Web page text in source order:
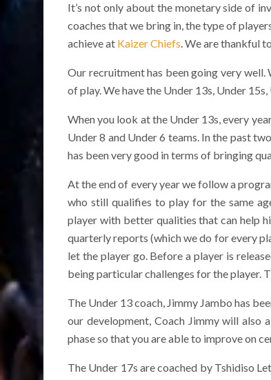
It’s not only about the monetary side of
coaches that we bring in, the type of
achieve at Kaizer Chiefs. We are thankful
Our recruitment has been going very
of play. We have the Under 13s, Under
When you look at the Under 13s, every
Under 8 and Under 6 teams. In the past
has been very good in terms of bringing
At the end of every year we follow a
who still qualifies to play for the same
player with better qualities that can help
quarterly reports (which we do for every
let the player go. Before a player is
being particular challenges for the player.
The Under 13 coach, Jimmy Jambo has
our development, Coach Jimmy will also
phase so that you are able to improve on
The Under 17s are coached by Tshidiso